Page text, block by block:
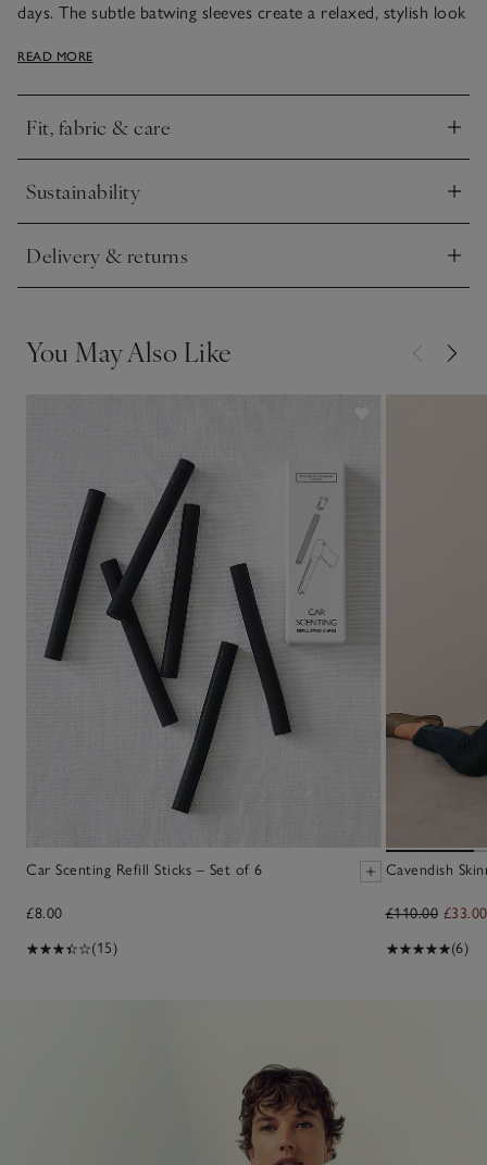
days. The subtle batwing sleeves create a relaxed, stylish look
touch. We love teaming it with silk midi skirts and boots, or
READ MORE
Fit, fabric & care
Click to expand
Sustainability
Click to expand
Delivery & returns
Click to expand
You May Also Like
Car Scenting Refill Sticks – Set of 6
£8.00
(15)
Cavendish
£110.00 £33.00
(6)